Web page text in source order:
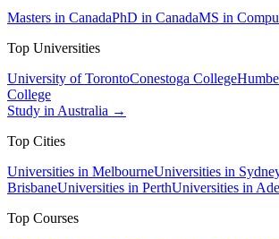
Masters in CanadaPhD in CanadaMS in
Top Universities
University of TorontoConestoga College
College
Study in Australia →
Top Cities
Universities in MelbourneUniversities in
BrisbaneUniversities in PerthUniversities in
Top Courses